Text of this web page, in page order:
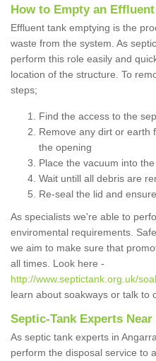
How to Empty an
Effluent tank emptying is the
waste from the system. As
perform this role easily and
location of the structure. To
steps;
Find the access to the
Remove any dirt or earth
the opening
Place the vacuum into
Wait untill all debris are
Re-seal the lid and
As specialists we're able to
enviromental requirements.
we aim to make sure that
all times. Look here -
http://www.septictank.org.uk/
learn about soakways or talk to
Septic-Tank Experts Near
As septic tank experts in
perform the disposal service to